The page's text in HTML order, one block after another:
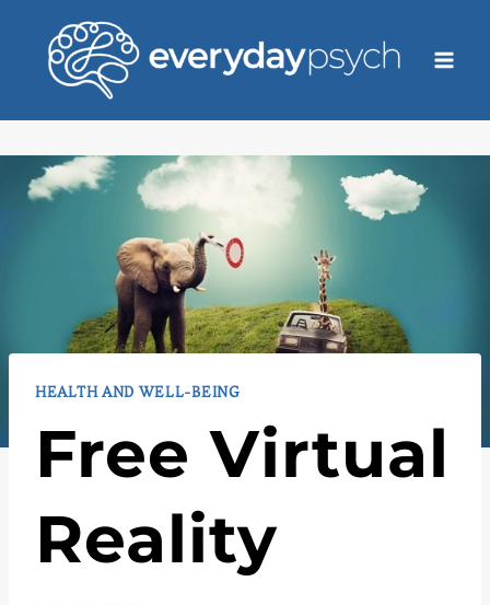
content
HEALTH AND WELL-BEING
Free Virtual
Reality